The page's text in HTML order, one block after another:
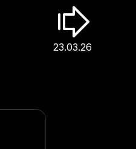
23.03.26